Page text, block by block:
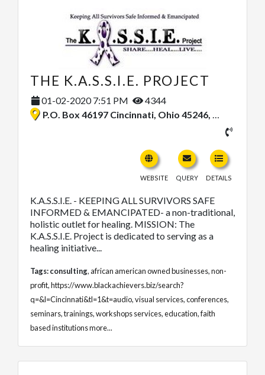
THE K.A.S.S.I.E. PROJECT
01-02-2020 7:51 PM
4344
P.O. Box 46197 Cincinnati, Ohio 45246, United States
WEBSITE QUERY DETAILS
K.A.S.S.I.E. - KEEPING ALL SURVIVORS SAFE
INFORMED & EMANCIPATED- a non-traditional,
holistic outlet for healing. MISSION: The
K.A.S.S.I.E. Project is dedicated to serving as a
healing initiative...
Tags:consulting,african american owned businesses,non-
profit,https://www.blackachievers.biz/search?
q=&l=Cincinnati&tl=1&t=audio,visual services,conferences,
seminars,trainings,workshops services,education,faith
based institutionsmore...